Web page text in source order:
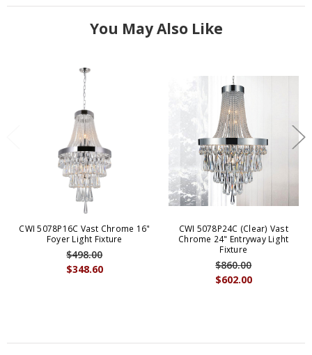
You May Also Like
CWI 5078P16C Vast Chrome 16"
Foyer Light Fixture
$348.60
$498.00
CWI 5078P24C (Clear) Vast
Chrome 24" Entryway Light
Fixture
$602.00
$860.00